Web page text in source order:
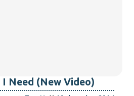
Need (New Video)